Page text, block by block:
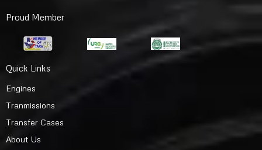
Proud Member
Quick Links
Engines
Tranmissions
Transfer Cases
About Us